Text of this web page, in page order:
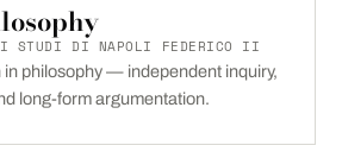
STUDI DI NAPOLI FEDERICO II
philosophy — independent inquiry,
long-form argumentation.